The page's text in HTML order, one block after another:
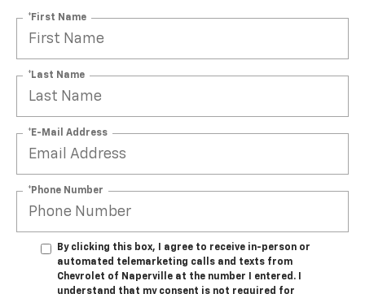
*First Name
*Last Name
*E-Mail Address
*Phone Number
By clicking this box, I agree to receive in-person or
automated telemarketing calls and texts from
Chevrolet of Naperville at the number I entered. I
understand that my consent is not required for